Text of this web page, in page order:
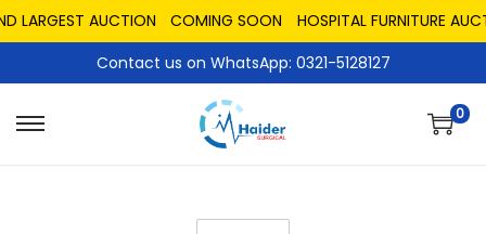
LARGEST AUCTION COMING SOON
HOSPITAL FURNITURE
Contact us on WhatsApp: 0321-5128127
0